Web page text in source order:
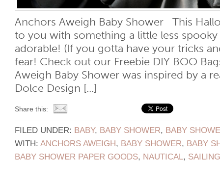
Anchors Aweigh Baby Shower This
to you with something a little less
adorable! (If you gotta have your tricks
fear! Check out our Freebie DIY BOO
Aweigh Baby Shower was inspired by a
Dolce Design [...]
Share this:
FILED UNDER: BABY, BABY SHOWER, BABY
WITH: ANCHORS AWEIGH, BABY SHOWER, BABY
BABY SHOWER PAPER GOODS, NAUTICAL, SAILING